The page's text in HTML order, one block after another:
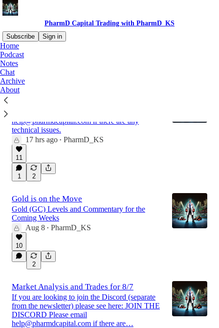
PharmD Capital Trading with PharmD_KS
Subscribe
Sign in
Home
Podcast
Notes
Chat
Archive
About
Latest
Market Analysis for the Week of 8/9
help@pharmdcapital.com if there are any
technical issues.
17 hrs ago • PharmD_KS
11
1 2
Gold is on the Move
Gold (GC) Levels and Commentary for the
Coming Weeks
Aug 8 • PharmD_KS
10
2
Market Analysis and Trades for 8/7
If you are looking to join the Discord (separate
from the newsletter) please see here: JOIN THE
DISCORD Please email
help@pharmdcapital.com if there are…